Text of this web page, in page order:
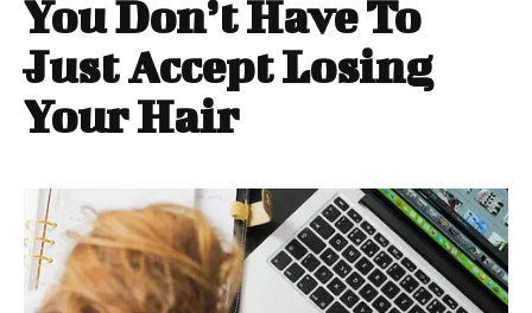
You Don’t Have To
Just Accept Losing
Your Hair